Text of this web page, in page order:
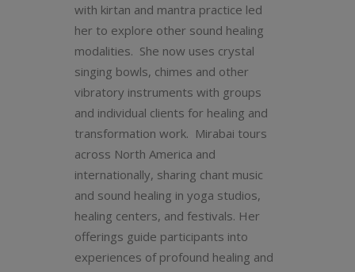
with kirtan and mantra practice led
her to explore other sound healing
modalities. She now uses crystal
singing bowls, chimes and other
vibratory instruments with groups
and individual clients for healing and
transformation work. Mirabai tours
across North America and
internationally, sharing chant music
and sound healing in yoga studios,
healing centers, and festivals. Her
offerings guide participants into
experiences of profound healing and